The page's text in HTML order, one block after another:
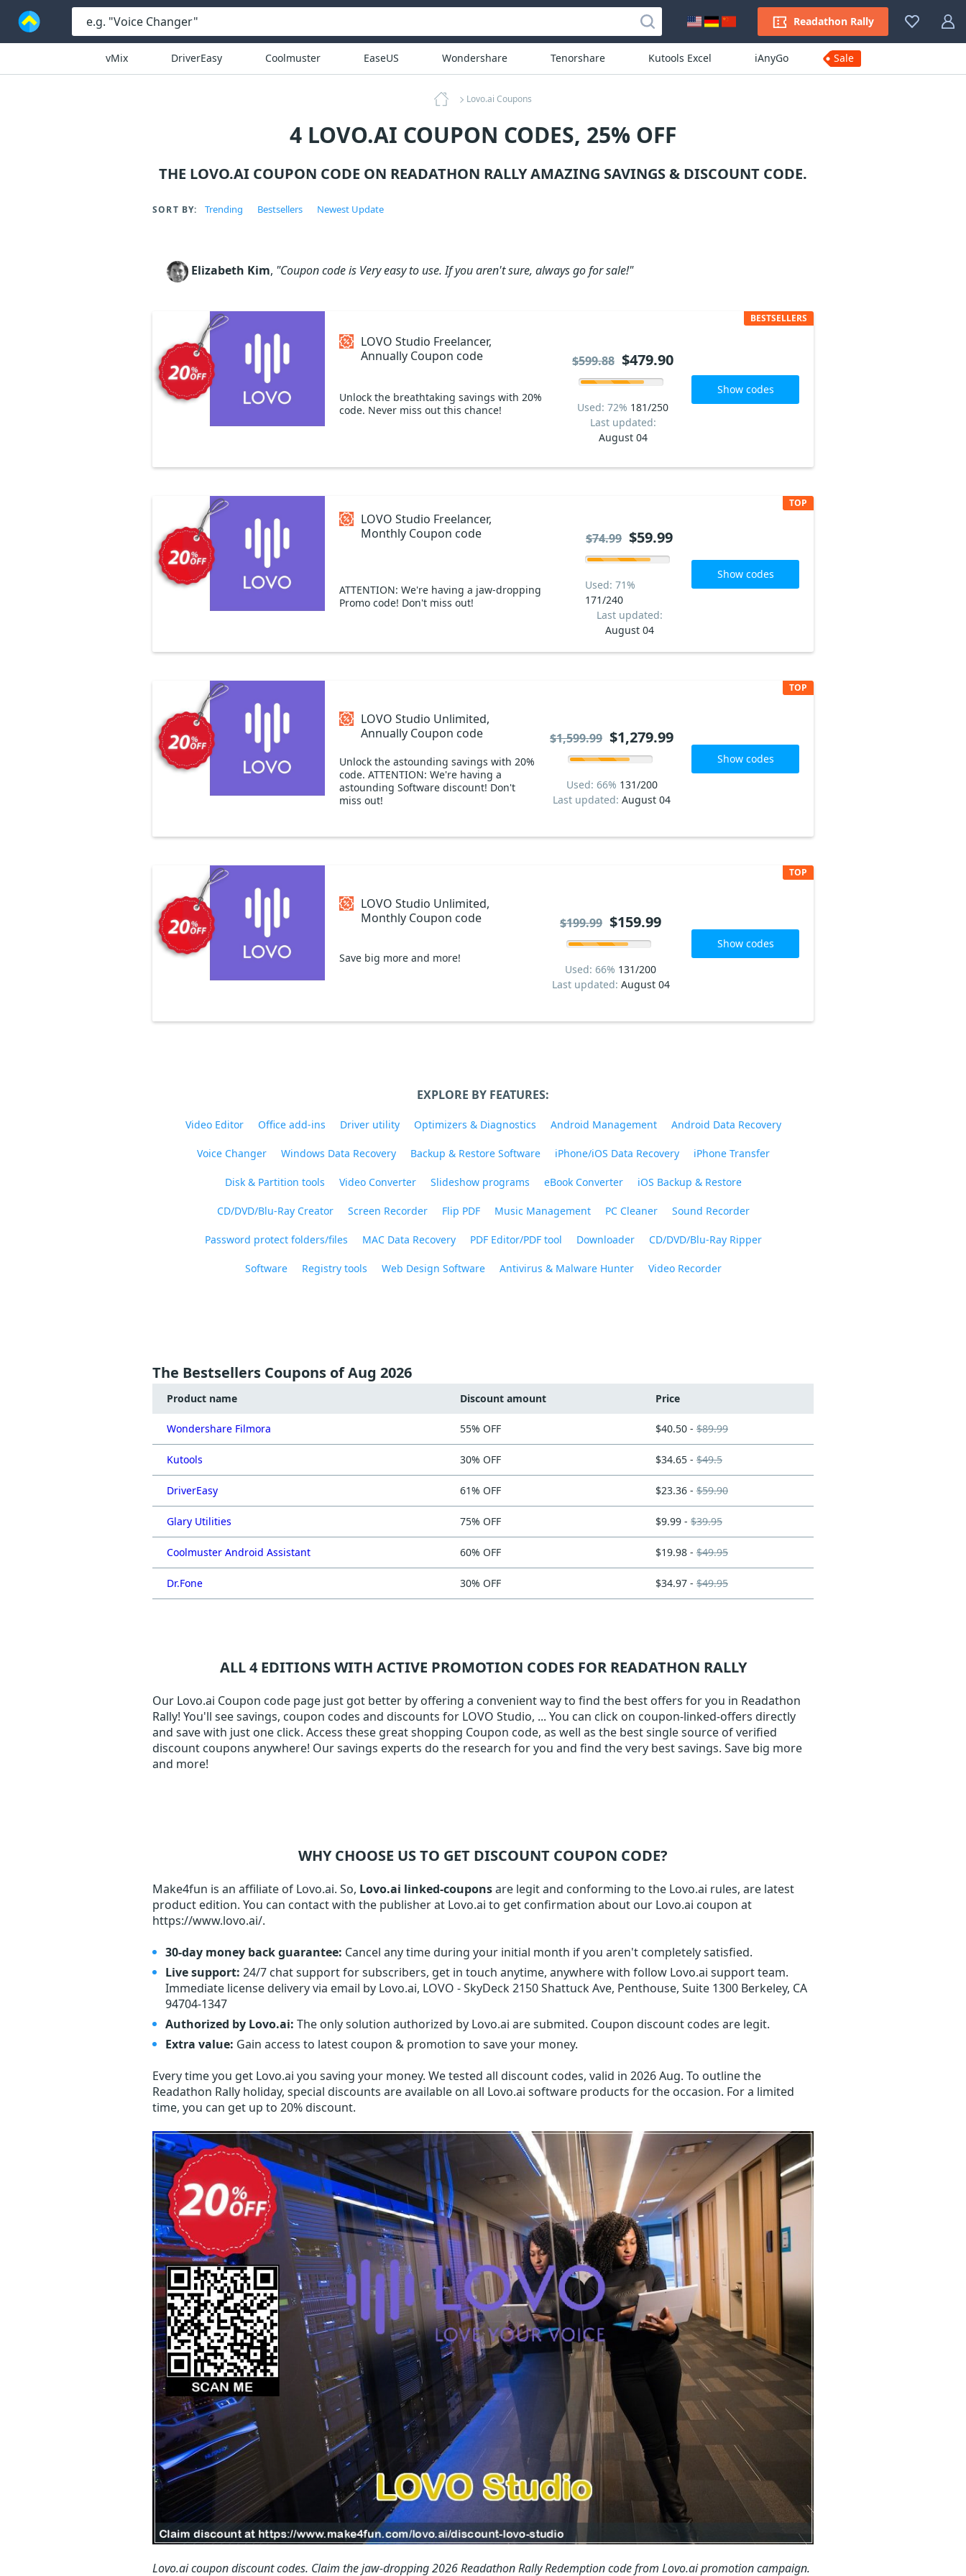
Readathon Rally
vMix DriverEasy Coolmuster EaseUS Wondershare Tenorshare Kutools Excel iAnyGo Sale
Lovo.ai Coupons
4 LOVO.AI COUPON CODES, 25% OFF
THE LOVO.AI COUPON CODE ON READATHON RALLY AMAZING SAVINGS & DISCOUNT CODE.
SORT BY: Trending Bestsellers Newest Update
Elizabeth Kim, "Coupon code is Very easy to use. If you aren't sure, always go for sale!"
LOVO Studio Freelancer,
Annually Coupon code
Unlock the breathtaking savings with 20%
code. Never miss out this chance!
BESTSELLERS
Used: 72% 181/250
Last updated:
August 04
$599.88 $479.90
Show codes
LOVO Studio Freelancer,
Monthly Coupon code
ATTENTION: We're having a jaw-dropping
Promo code! Don't miss out!
TOP
Used: 71%
171/240
Last updated:
August 04
$74.99 $59.99
Show codes
LOVO Studio Unlimited,
Annually Coupon code
Unlock the astounding savings with 20%
code. ATTENTION: We're having a
astounding Software discount! Don't
miss out!
TOP
Used: 66% 131/200
Last updated: August 04
$1,599.99 $1,279.99
Show codes
LOVO Studio Unlimited,
Monthly Coupon code
Save big more and more!
TOP
Used: 66% 131/200
Last updated: August 04
$199.99 $159.99
Show codes
EXPLORE BY FEATURES:
Video Editor Office add-ins Driver utility Optimizers & Diagnostics Android Management Android Data Recovery
Voice Changer Windows Data Recovery Backup & Restore Software iPhone/iOS Data Recovery iPhone Transfer
Disk & Partition tools Video Converter Slideshow programs eBook Converter iOS Backup & Restore
CD/DVD/Blu-Ray Creator Screen Recorder Flip PDF Music Management PC Cleaner Sound Recorder
Password protect folders/files MAC Data Recovery PDF Editor/PDF tool Downloader CD/DVD/Blu-Ray Ripper
Software Registry tools Web Design Software Antivirus & Malware Hunter Video Recorder
The Bestsellers Coupons of Aug 2026
Product name Discount amount Price
Wondershare Filmora 55% OFF $40.50 - $89.99
Kutools 30% OFF $34.65 - $49.5
DriverEasy 61% OFF $23.36 - $59.90
Glary Utilities 75% OFF $9.99 - $39.95
Coolmuster Android Assistant 60% OFF $19.98 - $49.95
Dr.Fone 30% OFF $34.97 - $49.95
ALL 4 EDITIONS WITH ACTIVE PROMOTION CODES FOR READATHON RALLY
Our Lovo.ai Coupon code page just got better by offering a convenient way to find the best offers for you in Readathon
Rally! You'll see savings, coupon codes and discounts for LOVO Studio, ... You can click on coupon-linked-offers directly
and save with just one click. Access these great shopping Coupon code, as well as the best single source of verified
discount coupons anywhere! Our savings experts do the research for you and find the very best savings. Save big more
and more!
WHY CHOOSE US TO GET DISCOUNT COUPON CODE?
Make4fun is an affiliate of Lovo.ai. So, Lovo.ai linked-couponsare legit and conforming to the Lovo.ai rules, are latest
product edition. You can contact with the publisher at Lovo.ai to get confirmation about our Lovo.ai coupon at
https://www.lovo.ai/.
30-day money back guarantee: Cancel any time during your initial month if you aren't completely satisfied.
Live support: 24/7 chat support for subscribers, get in touch anytime, anywhere with follow Lovo.ai support team.
Immediate license delivery via email by Lovo.ai, LOVO - SkyDeck 2150 Shattuck Ave, Penthouse, Suite 1300 Berkeley, CA
94704-1347
Authorized by Lovo.ai: The only solution authorized by Lovo.ai are submited. Coupon discount codes are legit.
Extra value: Gain access to latest coupon & promotion to save your money.
Every time you get Lovo.ai you saving your money. We tested all discount codes, valid in 2026 Aug. To outline the
Readathon Rally holiday, special discounts are available on all Lovo.ai software products for the occasion. For a limited
time, you can get up to 20% discount.
Lovo.ai coupon discount codes. Claim the jaw-dropping 2026 Readathon Rally Redemption code from Lovo.ai promotion campaign.